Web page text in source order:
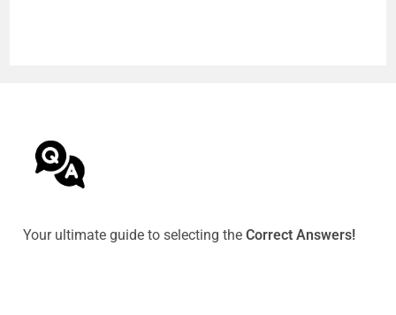
Your ultimate guide to selecting theCorrect Answers!